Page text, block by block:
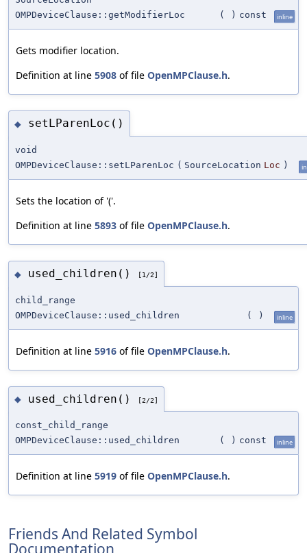
OMPDeviceClause::getModifierLoc
( ) const inline
Gets modifier location.
Definition at line 5908 of file OpenMPClause.h.
◆ setLParenLoc()
void
OMPDeviceClause::setLParenLoc ( SourceLocation Loc )
Sets the location of '('.
Definition at line 5893 of file OpenMPClause.h.
◆ used_children() [1/2]
child_range
OMPDeviceClause::used_children
( ) inline
Definition at line 5916 of file OpenMPClause.h.
◆ used_children() [2/2]
const_child_range
OMPDeviceClause::used_children
( ) const inline
Definition at line 5919 of file OpenMPClause.h.
Friends And Related Symbol
Documentation